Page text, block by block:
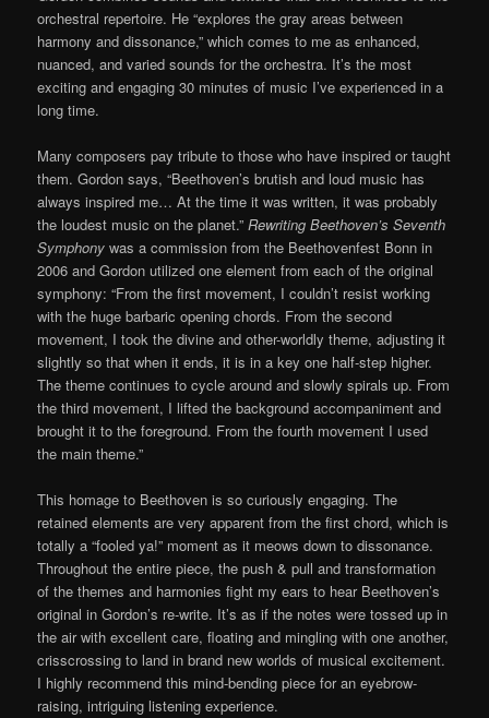
orchestral repertoire. He “explores the gray areas between
harmony and dissonance,” which comes to me as enhanced,
nuanced, and varied sounds for the orchestra. It’s the most
exciting and engaging 30 minutes of music I’ve experienced in a
long time.
Many composers pay tribute to those who have inspired or taught
them. Gordon says, “Beethoven’s brutish and loud music has
always inspired me… At the time it was written, it was probably
the loudest music on the planet.”Rewriting Beethoven’s Seventh
Symphony was a commission from the Beethovenfest Bonn in
2006 and Gordon utilized one element from each of the original
symphony: “From the first movement, I couldn’t resist working
with the huge barbaric opening chords. From the second
movement, I took the divine and other-worldly theme, adjusting it
slightly so that when it ends, it is in a key one half-step higher.
The theme continues to cycle around and slowly spirals up. From
the third movement, I lifted the background accompaniment and
brought it to the foreground. From the fourth movement I used
the main theme.”
This homage to Beethoven is so curiously engaging. The
retained elements are very apparent from the first chord, which is
totally a “fooled ya!” moment as it meows down to dissonance.
Throughout the entire piece, the push & pull and transformation
of the themes and harmonies fight my ears to hear Beethoven’s
original in Gordon’s re-write. It’s as if the notes were tossed up in
the air with excellent care, floating and mingling with one another,
crisscrossing to land in brand new worlds of musical excitement.
I highly recommend this mind-bending piece for an eyebrow-
raising, intriguing listening experience.